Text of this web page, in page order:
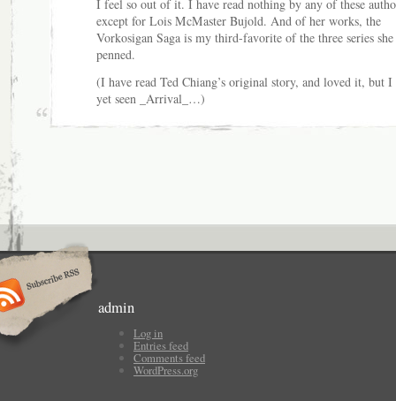
I feel so out of it. I have read nothing by any of these
except for Lois McMaster Bujold. And of her works, the
Vorkosigan Saga is my third-favorite of the three series she
penned.
(I have read Ted Chiang’s original story, and loved it, but I
yet seen _Arrival_…)
admin
Log in
Entries feed
Comments feed
WordPress.org